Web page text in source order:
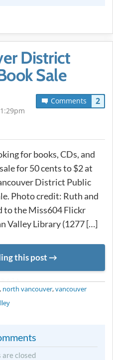
District
Sale
Comments 2
for books, CDs, and
for 50 cents to $2 at
District Public
Photo credit: Ruth and
to the Miss604 Flickr
Valley Library (1277 […]
this post
, north vancouver,vancouver
are closed